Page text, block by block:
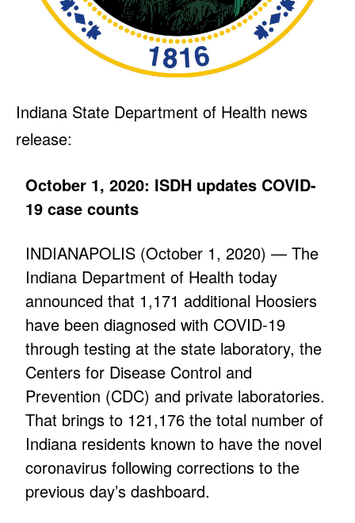
Indiana State Department of Health news
release:
October 1, 2020: ISDH updates COVID-
19 case counts
INDIANAPOLIS (October 1, 2020) — The
Indiana Department of Health today
announced that 1,171 additional Hoosiers
have been diagnosed with COVID-19
through testing at the state laboratory, the
Centers for Disease Control and
Prevention (CDC) and private laboratories.
That brings to 121,176 the total number of
Indiana residents known to have the novel
coronavirus following corrections to the
previous day’s dashboard.